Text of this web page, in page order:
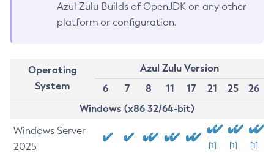
Azul Zulu Builds of OpenJDK on any other
platform or configuration.
Operating
System
Azul Zulu Version
6
7 8 11 17 21 25
26
Windows (x86 32/64-bit)
Windows Server
2025
[1] [1] [1]